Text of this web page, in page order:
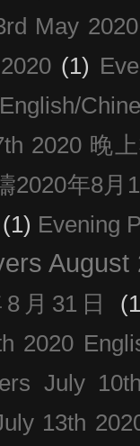
May 2020
(1)
2020 晚
2020年8月
(1) Evening
August
月31日
2020
July
13th